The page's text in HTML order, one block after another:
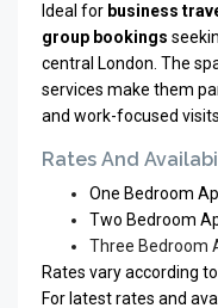
Ideal for business
group bookings
central London. The
services make them
and work-focused visits.
Rates And
One Bedroom
Two Bedroom
Three Bedroom
Rates vary according
For latest rates and